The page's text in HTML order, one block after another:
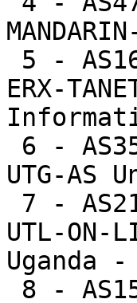
ERX-
UTG-AS
UTL-
Uganda